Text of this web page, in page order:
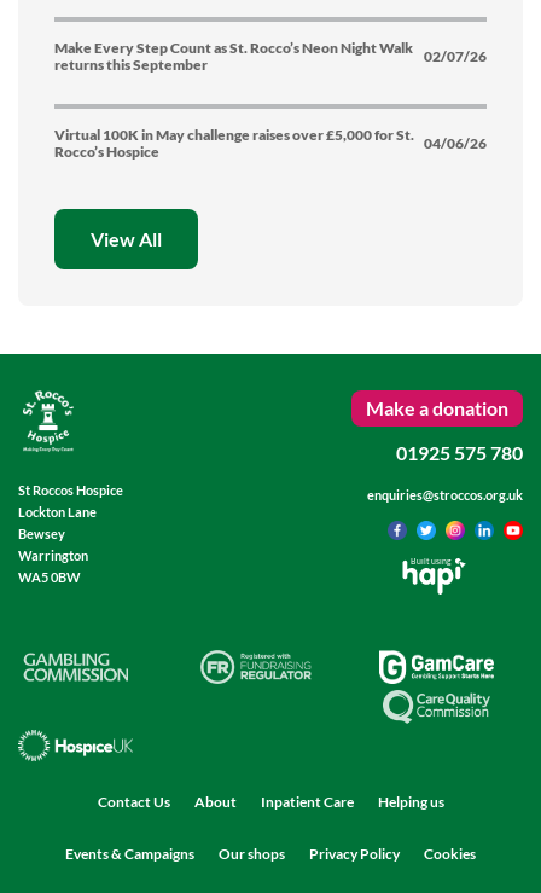
Make Every Step Count as St. Rocco’s Neon Night Walk
returns this September
02/07/26
Virtual 100K in May challenge raises over £5,000 for St.
Rocco’s Hospice
04/06/26
View All
St Roccos Hospice
Lockton Lane
Bewsey
Warrington
WA5 0BW
Make a donation
01925 575 780
enquiries@stroccos.org.uk
Built using
Contact Us About Inpatient Care Helping us
Events & Campaigns Our shops Privacy Policy Cookies